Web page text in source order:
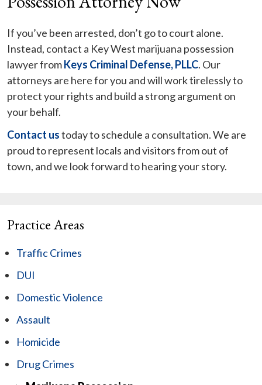
If you’ve been arrested, don’t go to court alone.
Instead, contact a Key West marijuana possession
lawyer fromKeys Criminal Defense, PLLC. Our
attorneys are here for you and will work tirelessly to
protect your rights and build a strong argument on
your behalf.
Contact ustoday to schedule a consultation. We are
proud to represent locals and visitors from out of
town, and we look forward to hearing your story.
Practice Areas
Traffic Crimes
DUI
Domestic Violence
Assault
Homicide
Drug Crimes